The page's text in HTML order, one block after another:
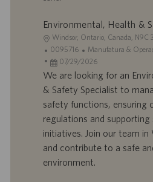
Environmental, Health &
L
o
c
a
z
a
ç
ã
Windsor, Ontario, Canada, N9C
I
D
d
r
a
b
a
0095716
C
a
t
o
r
a
Manufatura &
D
a
d
e
p
u
07/29/2026
We are looking for an
& Safety Specialist to
safety functions, ensuring
regulations and supporting
initiatives. Join our team in
and contribute to a safe
environment.